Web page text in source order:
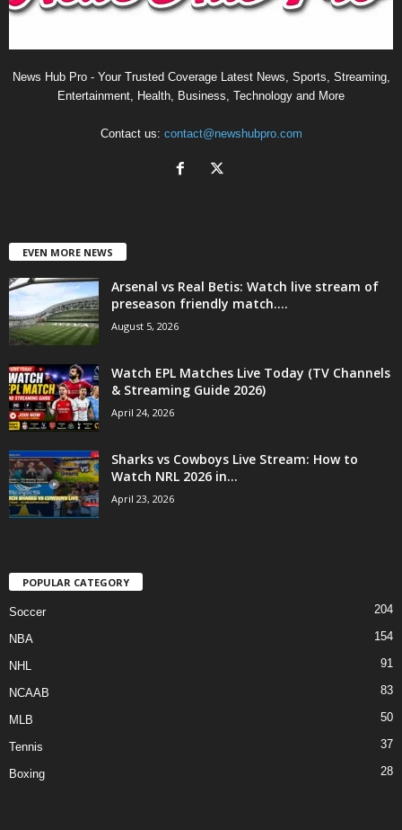
News Hub Pro - Your Trusted Coverage Latest News, Sports, Streaming,
Entertainment, Health, Business, Technology and More
Contact us: contact@newshubpro.com
EVEN MORE NEWS
Arsenal vs Real Betis: Watch live stream of
preseason friendly match....
August 5, 2026
Watch EPL Matches Live Today (TV Channels
& Streaming Guide 2026)
April 24, 2026
Sharks vs Cowboys Live Stream: How to
Watch NRL 2026 in...
April 23, 2026
POPULAR CATEGORY
Soccer 204
NBA 154
NHL 91
NCAAB 83
MLB 50
Tennis 37
Boxing 28